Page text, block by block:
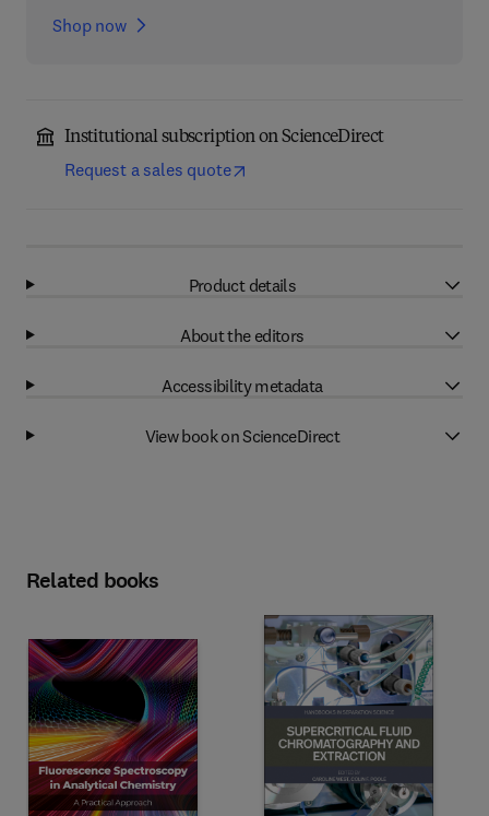
Shop now
Institutional subscription on ScienceDirect
Request a sales quote
Product details
About the editors
Accessibility metadata
View book on ScienceDirect
Related books